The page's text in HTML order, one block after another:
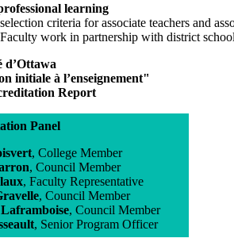
learning
criteria for associate teachers and
work in partnership with district
d’Ottawa
initiale à l’enseignement"
Report
Panel
, College Member
, Council Member
, Faculty Representative
, Council Member
, Council Member
, Senior Program Officer